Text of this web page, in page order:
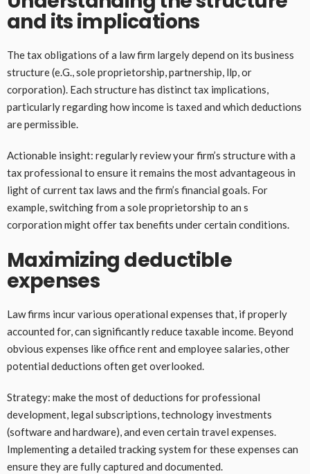
and its implications
The tax obligations of a law firm largely depend on its business
structure (e.G., sole proprietorship, partnership, llp, or
corporation). Each structure has distinct tax implications,
particularly regarding how income is taxed and which deductions
are permissible.
Actionable insight: regularly review your firm’s structure with a
tax professional to ensure it remains the most advantageous in
light of current tax laws and the firm’s financial goals. For
example, switching from a sole proprietorship to an s
corporation might offer tax benefits under certain conditions.
Maximizing deductible
expenses
Law firms incur various operational expenses that, if properly
accounted for, can significantly reduce taxable income. Beyond
obvious expenses like office rent and employee salaries, other
potential deductions often get overlooked.
Strategy: make the most of deductions for professional
development, legal subscriptions, technology investments
(software and hardware), and even certain travel expenses.
Implementing a detailed tracking system for these expenses can
ensure they are fully captured and documented.